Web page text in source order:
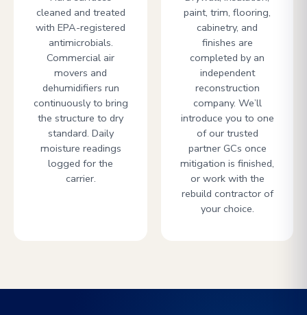
cleaned and treated
with EPA-registered
antimicrobials.
Commercial air
movers and
dehumidifiers run
continuously to bring
the structure to dry
standard. Daily
moisture readings
logged for the
carrier.
paint, trim, flooring,
cabinetry, and
finishes are
completed by an
independent
reconstruction
company. We’ll
introduce you to one
of our trusted
partner GCs once
mitigation is finished,
or work with the
rebuild contractor of
your choice.